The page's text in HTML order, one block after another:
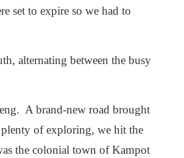
set to expire so we had to
alternating between the busy
A brand-new road brought
of exploring, we hit the
the colonial town of Kampot